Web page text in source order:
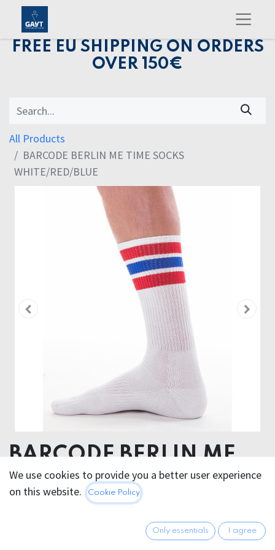
FREE EU SHIPPING ON ORDERS
OVER 150€
All Products
BARCODE BERLIN ME TIME SOCKS
WHITE/RED/BLUE
BARCODE BERLIN ME
TIME SOCKS
WHITE/RED/BLUE
80% Cotton 18 % Polyamide 2% Elastan
We use cookies to provide you a better user experience
on this website.
Cookie Policy
Only essentials I agree